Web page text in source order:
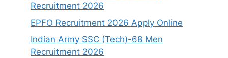
Recruitment 2026
EPFO Recruitment 2026 Apply Online
Indian Army SSC (Tech)-68 Men
Recruitment 2026